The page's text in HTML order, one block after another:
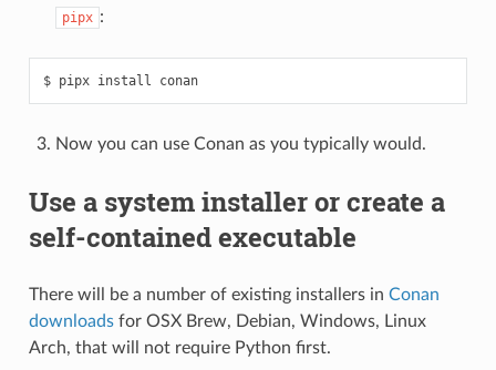
pipx :
$ pipx install conan
Now you can use Conan as you typically would.
Use a system installer or create a
self-contained executable
There will be a number of existing installers in Conan
downloadsfor OSX Brew, Debian, Windows, Linux
Arch, that will not require Python first.